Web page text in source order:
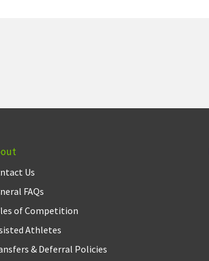
Us
FAQs
of Competition
Athletes
& Deferral Policies